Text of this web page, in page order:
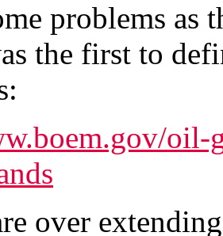
problems as
the first to
oil-
over